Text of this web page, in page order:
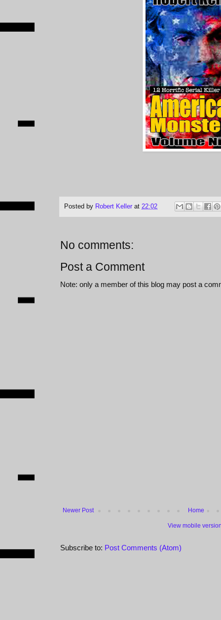
Posted by Robert Keller at 22:02
No comments:
Post a Comment
Note: only a member of this blog may post a
Newer Post Home
View mobile
Subscribe to: Post Comments (Atom)